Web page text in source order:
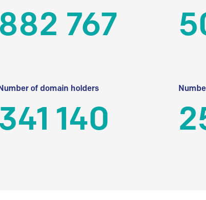
882 767
of domain holders
341 140